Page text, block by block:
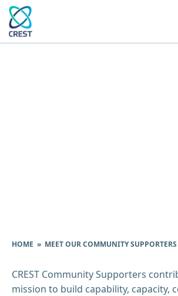
HOME » MEET OUR COMMUNITY SUPPORTERS
CREST Community Supporters
mission to build capability, capacity,